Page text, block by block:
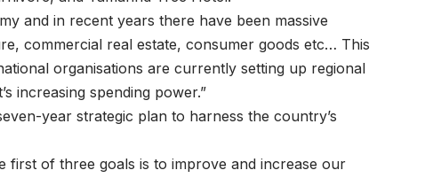
and in recent years there have been massive
commercial real estate, consumer goods etc… This
organisations are currently setting up regional
increasing spending power.”
year strategic plan to harness the country’s
first of three goals is to improve and increase our